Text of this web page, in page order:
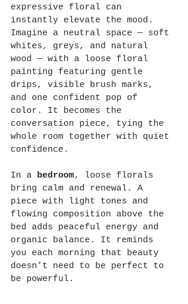
expressive floral can
instantly elevate the mood.
Imagine a neutral space — soft
whites, greys, and natural
wood — with a loose floral
painting featuring gentle
drips, visible brush marks,
and one confident pop of
color. It becomes the
conversation piece, tying the
whole room together with quiet
confidence.
In a bedroom, loose florals
bring calm and renewal. A
piece with light tones and
flowing composition above the
bed adds peaceful energy and
organic balance. It reminds
you each morning that beauty
doesn’t need to be perfect to
be powerful.